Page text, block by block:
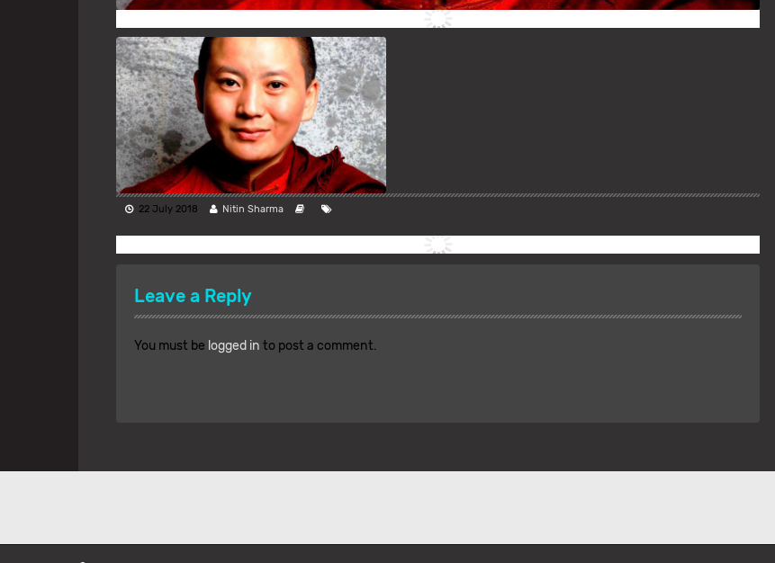
22 July 2018 Nitin Sharma
Leave a Reply
You must be logged in to post a comment.